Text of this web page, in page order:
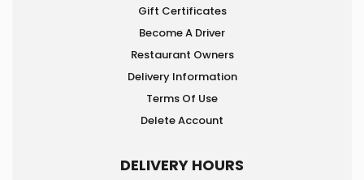
Gift Certificates
Become A Driver
Restaurant Owners
Delivery Information
Terms Of Use
Delete Account
DELIVERY HOURS